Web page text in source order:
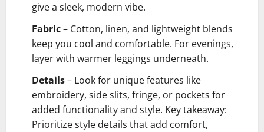
give a sleek, modern vibe.
Fabric– Cotton, linen, and lightweight blends
keep you cool and comfortable. For evenings,
layer with warmer leggings underneath.
Details– Look for unique features like
embroidery, side slits, fringe, or pockets for
added functionality and style. Key takeaway:
Prioritize style details that add comfort,